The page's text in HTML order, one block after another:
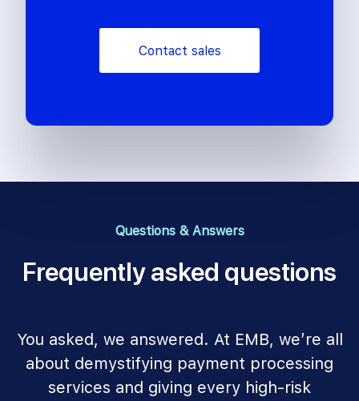
Contact sales
Questions & Answers
Frequently asked questions
You asked, we answered. At EMB, we’re all
about demystifying payment processing
services and giving every high-risk